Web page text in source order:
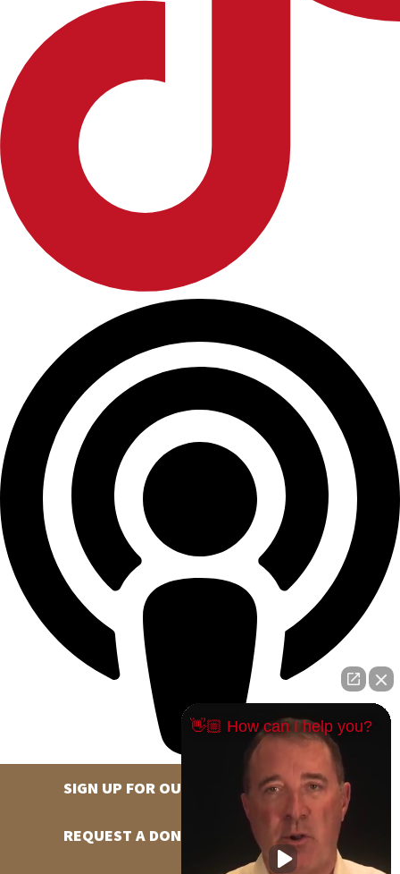
SIGN UP FOR OUR NEWSLETTER
REQUEST A DONATION
👋🏼 How can I help you?